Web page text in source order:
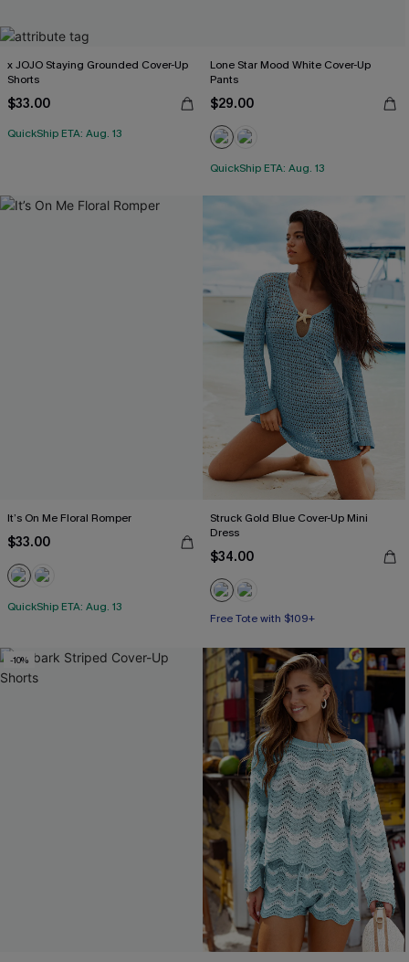
x JOJO Staying Grounded Cover-Up
Shorts
$33.00
QuickShip ETA: Aug. 13
Lone Star Mood White Cover-Up
Pants
$29.00
QuickShip ETA: Aug. 13
It’s On Me Floral Romper
$33.00
QuickShip ETA: Aug. 13
Struck Gold Blue Cover-Up Mini
Dress
$34.00
Free Tote with $109+
-10%